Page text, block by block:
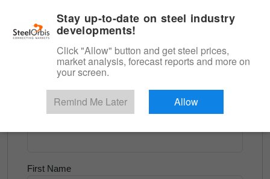
Longs and Billet
Try for Free
First Name
Stay up-to-date on steel industry
developments!
Click "Allow" button and get steel prices,
market analysis, forecast reports and more on
your screen.
Remind Me Later Allow